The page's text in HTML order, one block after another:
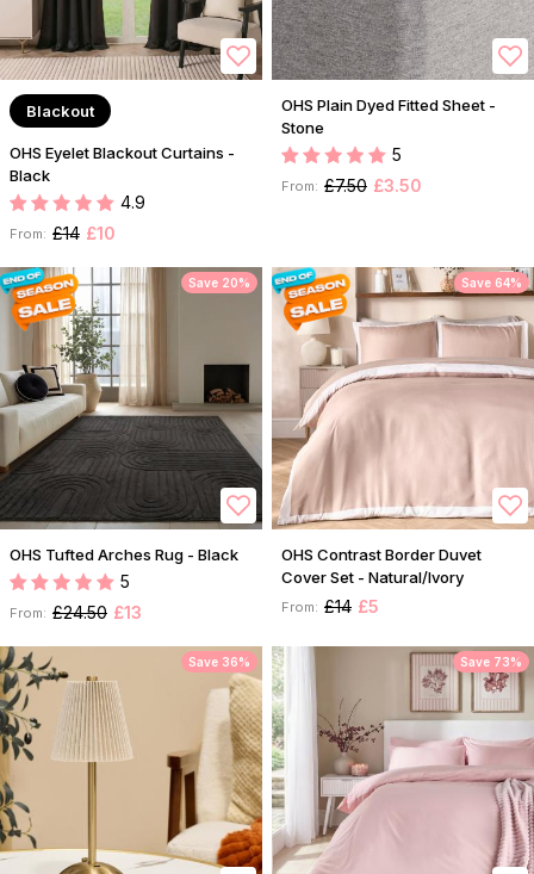
Blackout
OHS Eyelet Blackout Curtains -
Black
4.9
From: £14 £10
OHS Plain Dyed Fitted Sheet -
Stone
5
From: £7.50 £3.50
Save 20%
OHS Tufted Arches Rug - Black
5
From: £24.50 £13
Save 64%
OHS Contrast Border Duvet
Cover Set - Natural/Ivory
From: £14 £5
Save 36% Save 73%